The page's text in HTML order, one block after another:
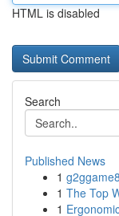
HTML is disabled
Search
Published News
1
1 The Top
1